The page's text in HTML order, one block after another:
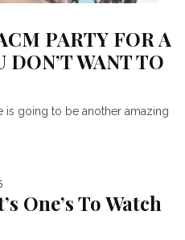
PARTY FOR A
DON’T WANT TO
is going to be another amazing
One’s To Watch